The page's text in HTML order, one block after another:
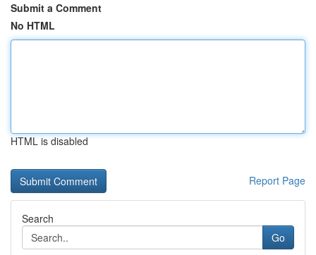
Submit a Comment
No HTML
HTML is disabled
Report Page
Search
Go